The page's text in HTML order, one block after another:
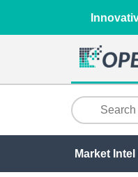
Market